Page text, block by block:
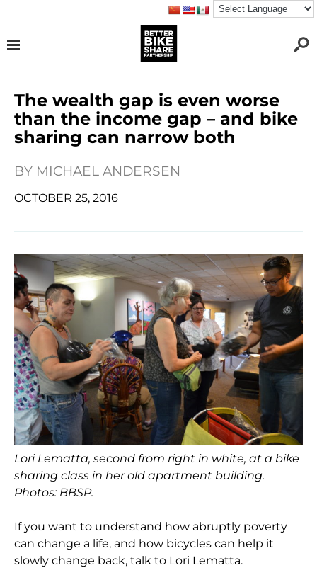
The wealth gap is even worse
than the income gap – and bike
sharing can narrow both
BY MICHAEL ANDERSEN
OCTOBER 25, 2016
Lori Lematta, second from right in white, at a bike
sharing class in her old apartment building.
Photos: BBSP.
If you want to understand how abruptly poverty
can change a life, and how bicycles can help it
slowly change back, talk to Lori Lematta.